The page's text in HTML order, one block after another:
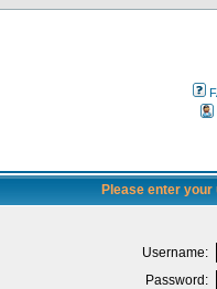
Please enter
Username:
Password: